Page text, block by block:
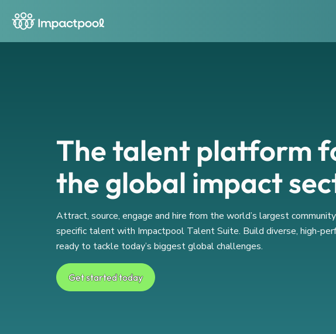
The talent platform
the global impact
Attract, source, engage and hire from the world’s largest
specific talent with Impactpool Talent Suite. Build diverse, high-
ready to tackle today’s biggest global challenges.
Get started today